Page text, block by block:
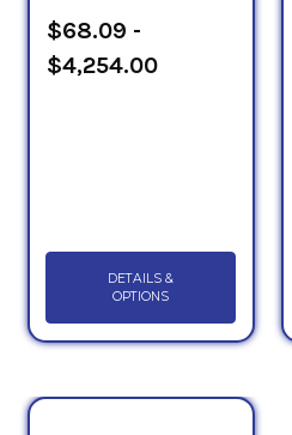
$68.09 -
$4,254.00
DETAILS &
OPTIONS